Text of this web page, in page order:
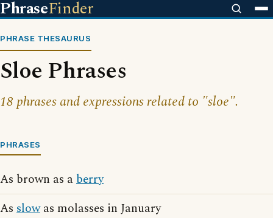
PhraseFinder
PHRASE THESAURUS
Sloe Phrases
18 phrases and expressions related to "sloe".
PHRASES
As brown as aberry
As slowas molasses in January